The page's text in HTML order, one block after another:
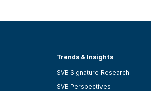
Trends & Insights
SVB Signature Research
SVB Perspectives